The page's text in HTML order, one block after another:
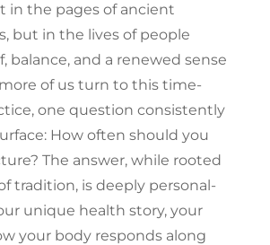
in the pages of ancient
but in the lives of people
balance, and a renewed sense
of us turn to this time-
one question consistently
How often should you
The answer, while rooted
tradition, is deeply personal-
unique health story, your
your body responds along